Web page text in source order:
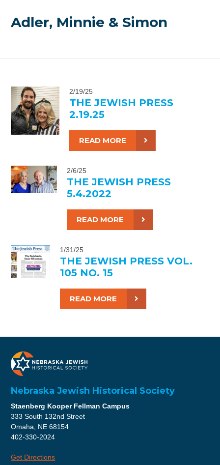
Adler, Minnie & Simon
2/19/25
THE JEWISH PRESS
2.19.25
READ MORE
2/6/25
THE JEWISH PRESS
5.4.2022
READ MORE
1/31/25
THE JEWISH PRESS VOL.
105 NO. 15
READ MORE
Nebraska Jewish Historical Society
Staenberg Kooper Fellman Campus
333 South 132nd Street
Omaha, NE 68154
402-330-2024
Get Directions